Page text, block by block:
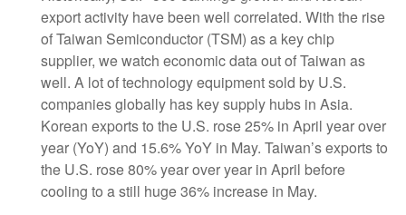
export activity have been well correlated. With the rise
of Taiwan Semiconductor (TSM) as a key chip
supplier, we watch economic data out of Taiwan as
well. A lot of technology equipment sold by U.S.
companies globally has key supply hubs in Asia.
Korean exports to the U.S. rose 25% in April year over
year (YoY) and 15.6% YoY in May. Taiwan’s exports to
the U.S. rose 80% year over year in April before
cooling to a still huge 36% increase in May.